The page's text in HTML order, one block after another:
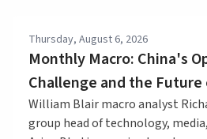
Thursday, August 6, 2026
Monthly Macro: China's
Challenge and the Future
William Blair macro analyst
group head of technology,